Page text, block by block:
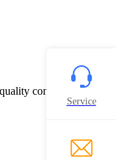
control processes
Service